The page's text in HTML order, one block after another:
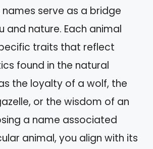
serve as a bridge
and nature. Each animal
traits that reflect
found in the natural
the loyalty of a wolf, the
or the wisdom of an
a name associated
animal, you align with its